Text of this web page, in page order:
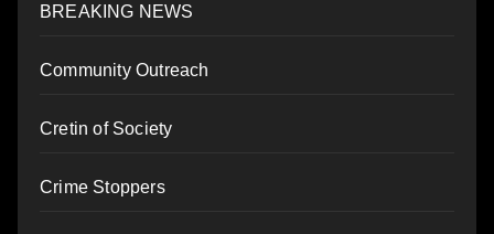
BREAKING NEWS
Community Outreach
Cretin of Society
Crime Stoppers